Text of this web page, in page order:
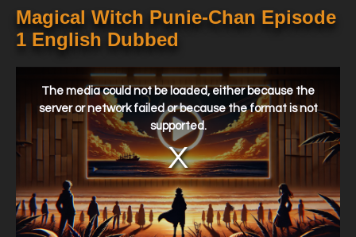
Magical Witch Punie-Chan Episode
1 English Dubbed
window.
The media could not be loaded, either because the
server or network failed or because the format is not
supported.